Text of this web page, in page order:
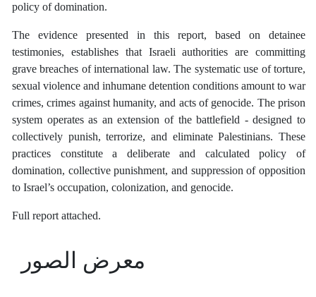
policy of domination.
The evidence presented in this report, based on detainee
testimonies, establishes that Israeli authorities are committing
grave breaches of international law. The systematic use of torture,
sexual violence and inhumane detention conditions amount to war
crimes, crimes against humanity, and acts of genocide. The prison
system operates as an extension of the battlefield - designed to
collectively punish, terrorize, and eliminate Palestinians. These
practices constitute a deliberate and calculated policy of
domination, collective punishment, and suppression of opposition
to Israel’s occupation, colonization, and genocide.
Full report attached.
معرض الصور